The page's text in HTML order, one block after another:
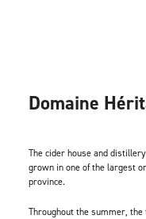
Domaine
The cider house and
grown in one of the largest
province.
Throughout the summer,